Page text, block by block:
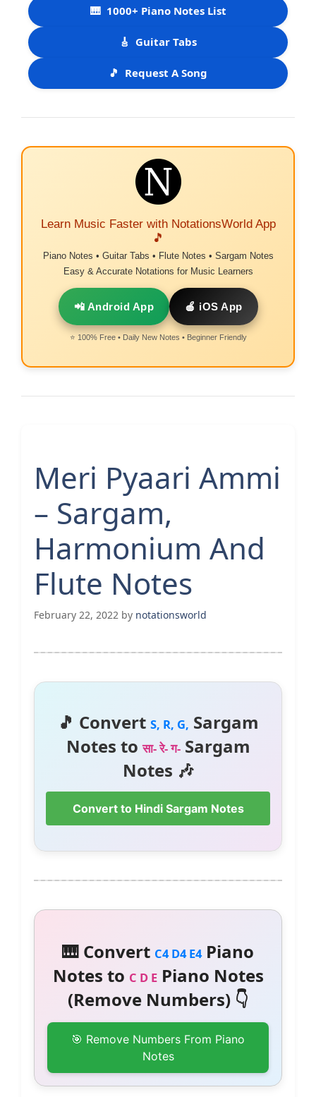
🎹 1000+ Piano Notes List
🎸 Guitar Tabs
🎵 Request A Song
Learn Music Faster with NotationsWorld App
🎵
Piano Notes • Guitar Tabs • Flute Notes • Sargam Notes
Easy & Accurate Notations for Music Learners
📲 Android App 🍎 iOS App
⭐ 100% Free • Daily New Notes • Beginner Friendly
Meri Pyaari Ammi
– Sargam,
Harmonium And
Flute Notes
February 22, 2022 by notationsworld
🎵 Convert S, R, G, Sargam
Notes toसा- रे- ग-Sargam
Notes 🎶
Convert to Hindi Sargam Notes
🎹 Convert C4 D4 E4Piano
Notes to C D EPiano Notes
(Remove Numbers) 👇
🎯 Remove Numbers From Piano
Notes